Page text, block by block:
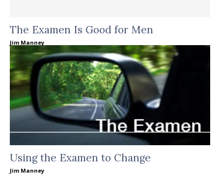
The Examen Is Good for Men
Jim Manney
Using the Examen to Change
Jim Manney